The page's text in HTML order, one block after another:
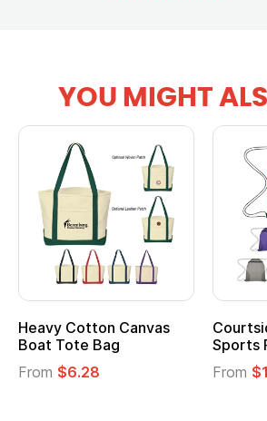
YOU MIGHT
Heavy Cotton Canvas
Boat Tote Bag
From $6.28
Sports
From